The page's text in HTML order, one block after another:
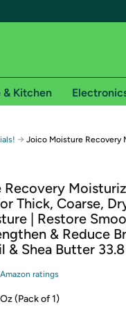
Free shipping for
shipping on Woot! orders
on Shirt.Woot
required. See
in with Amazon or try a
& Kitchen
→ Joico Moisture Recovery
Thick, Coarse,
| Restore
& Reduce
Shea Butter 33.8
Amazon ratings
(Pack of 1)